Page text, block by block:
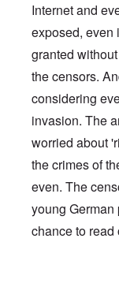
Internet and
exposed, even
granted
the censors.
considering
invasion. The
worried about
the crimes of
even. The
young
chance to